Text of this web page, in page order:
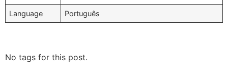
Language Português
No tags for this post.